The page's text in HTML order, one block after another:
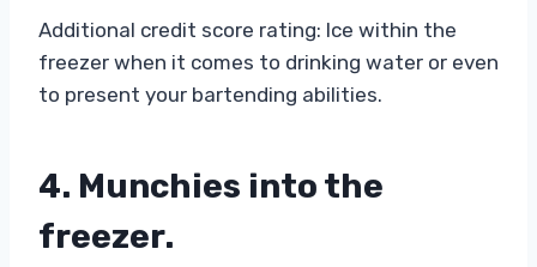
Additional credit score rating: Ice within the
freezer when it comes to drinking water or even
to present your bartending abilities.
4. Munchies into the
freezer.